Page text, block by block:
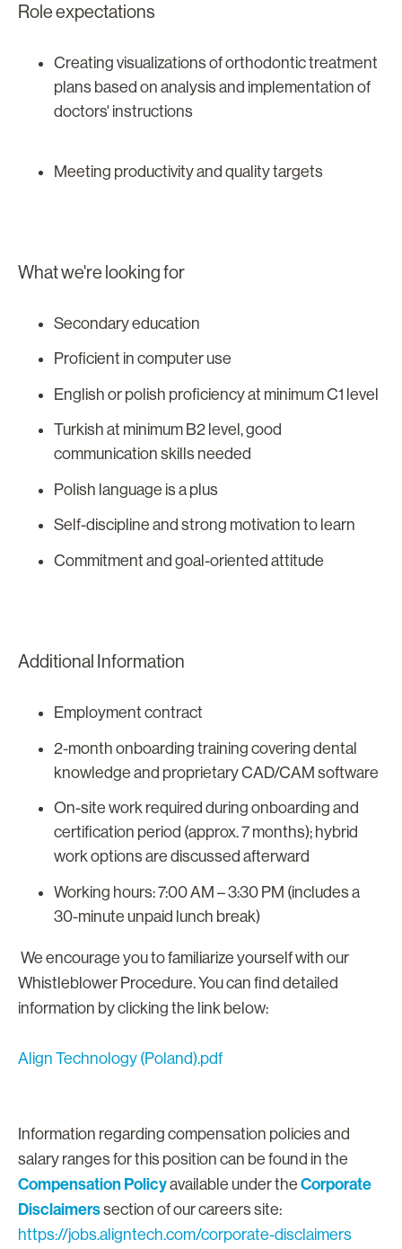
Role expectations
Creating visualizations of orthodontic treatment
plans based on analysis and implementation of
doctors' instructions
Meeting productivity and quality targets
What we're looking for
Secondary education
Proficient in computer use
English or polish proficiency at minimum C1 level
Turkish at minimum B2 level, good
communication skills needed
Polish language is a plus
Self-discipline and strong motivation to learn
Commitment and goal-oriented attitude
Additional Information
Employment contract
2-month onboarding training covering dental
knowledge and proprietary CAD/CAM software
On-site work required during onboarding and
certification period (approx. 7 months); hybrid
work options are discussed afterward
Working hours: 7:00 AM – 3:30 PM (includes a
30-minute unpaid lunch break)
We encourage you to familiarize yourself with our
Whistleblower Procedure. You can find detailed
information by clicking the link below:
Align Technology (Poland).pdf
Information regarding compensation policies and
salary ranges for this position can be found in the
Compensation Policyavailable under the Corporate
Disclaimerssection of our careers site:
https://jobs.aligntech.com/corporate-disclaimers